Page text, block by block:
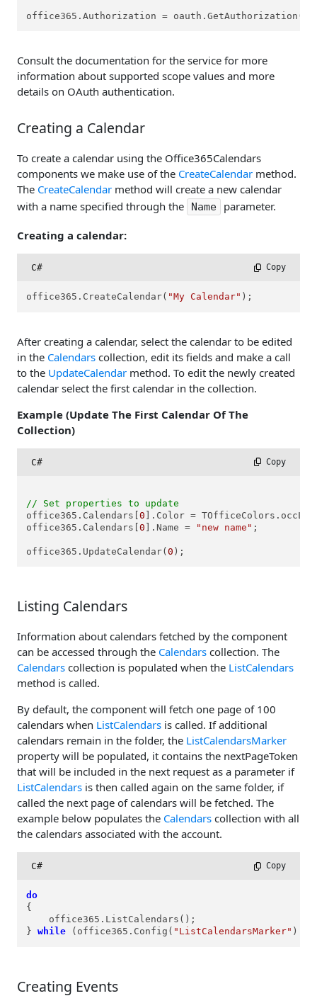
office365.Authorization = oauth.GetAuthorization();
Consult the documentation for the service for more
information about supported scope values and more
details on OAuth authentication.
Creating a Calendar
To create a calendar using the Office365Calendars
components we make use of the CreateCalendar method.
The CreateCalendar method will create a new calendar
with a name specified through the
Name parameter.
Creating a calendar:
C# Copy
office365.CreateCalendar( "My Calendar" );
After creating a calendar, select the calendar to be edited
in the Calendars collection, edit its fields and make a call
to the UpdateCalendar method. To edit the newly created
calendar select the first calendar in the collection.
Example (Update The First Calendar Of The
Collection)
C# Copy
// Set properties to update
office365.Calendars[0 ].Color =
office365.Calendars[0 ].Name = "new name" ;
office365.UpdateCalendar(0
Listing Calendars
Information about calendars fetched by the component
can be accessed through the Calendars collection. The
Calendars collection is populated when the ListCalendars
method is called.
By default, the component will fetch one page of 100
calendars when ListCalendars is called. If additional
calendars remain in the folder, the ListCalendarsMarker
property will be populated, it contains the nextPageToken
that will be included in the next request as a parameter if
ListCalendars is then called again on the same folder, if
called the next page of calendars will be fetched. The
example below populates the Calendars collection with all
the calendars associated with the account.
C# Copy
do
{
    office365.ListCalendars();
} while (office365.Config( "ListCalendarsMarker"
Creating Events